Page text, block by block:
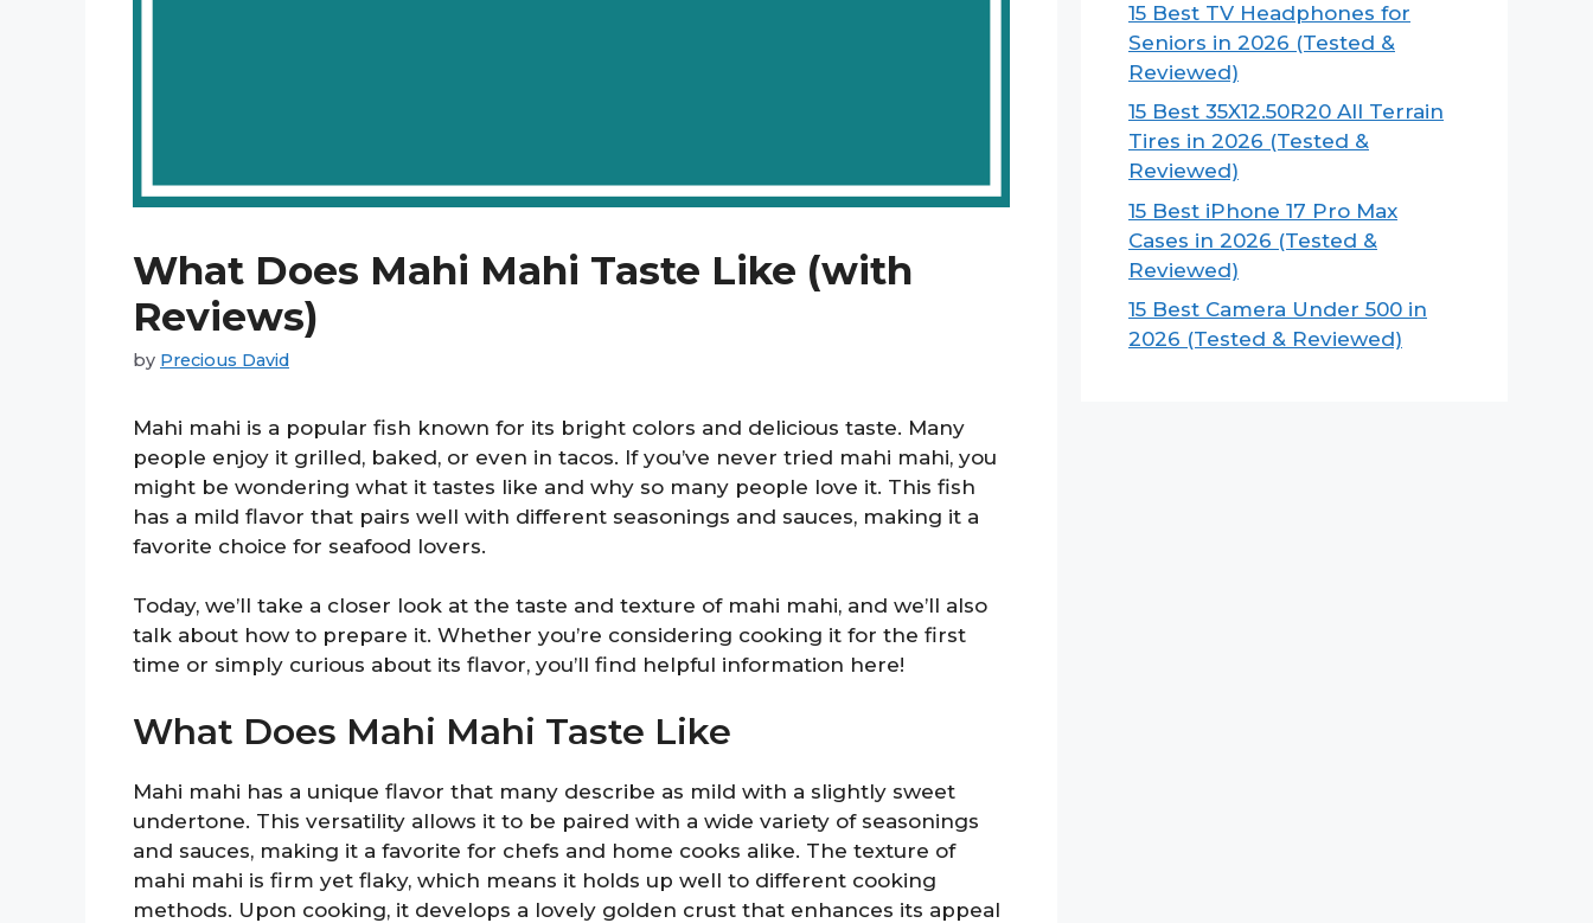
What Does Mahi Mahi Taste Like (with
Reviews)
by Precious David
Mahi mahi is a popular fish known for its bright colors and delicious taste. Many
people enjoy it grilled, baked, or even in tacos. If you’ve never tried mahi mahi, you
might be wondering what it tastes like and why so many people love it. This fish
has a mild flavor that pairs well with different seasonings and sauces, making it a
favorite choice for seafood lovers.
Today, we’ll take a closer look at the taste and texture of mahi mahi, and we’ll also
talk about how to prepare it. Whether you’re considering cooking it for the first
time or simply curious about its flavor, you’ll find helpful information here!
What Does Mahi Mahi Taste Like
Mahi mahi has a unique flavor that many describe as mild with a slightly sweet
undertone. This versatility allows it to be paired with a wide variety of seasonings
and sauces, making it a favorite for chefs and home cooks alike. The texture of
mahi mahi is firm yet flaky, which means it holds up well to different cooking
methods. Upon cooking, it develops a lovely golden crust that enhances its appeal
15 Best TV Headphones for
Seniors in 2026 (Tested &
Reviewed)
15 Best 35X12.50R20 All Terrain
Tires in 2026 (Tested &
Reviewed)
15 Best iPhone 17 Pro Max
Cases in 2026 (Tested &
Reviewed)
15 Best Camera Under 500 in
2026 (Tested & Reviewed)